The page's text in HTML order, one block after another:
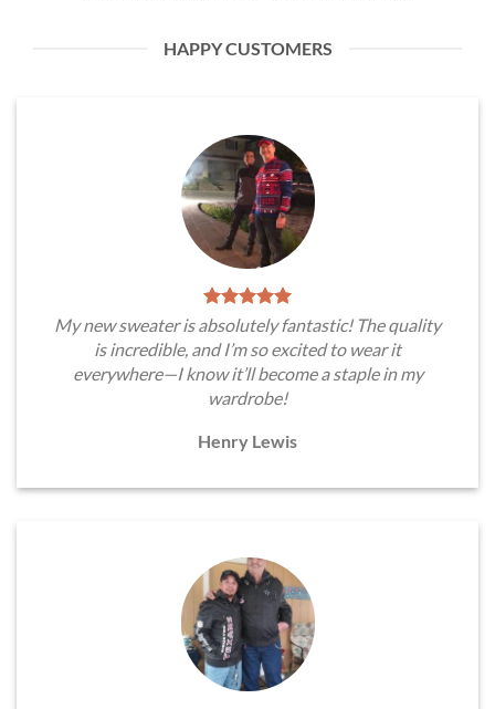
HAPPY CUSTOMERS
My new sweater is absolutely fantastic! The quality
is incredible, and I’m so excited to wear it
everywhere—I know it’ll become a staple in my
wardrobe!
Henry Lewis